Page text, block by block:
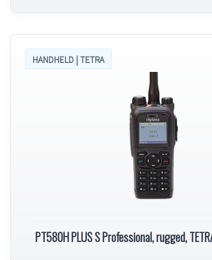
HANDHELD | TETRA
PT580H PLUS S Professional, rugged,